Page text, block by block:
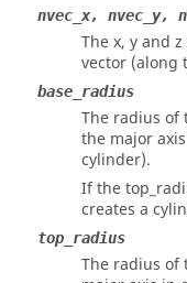
nvec_x, nvec_y,
The x, y and
vector (along
base_radius
The radius of
the major
cylinder).
If the
creates a
top_radius
The radius of